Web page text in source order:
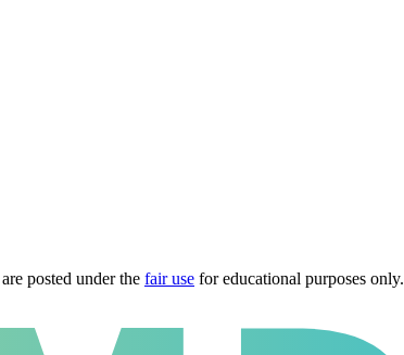
posted under the fair use for educational purposes only.